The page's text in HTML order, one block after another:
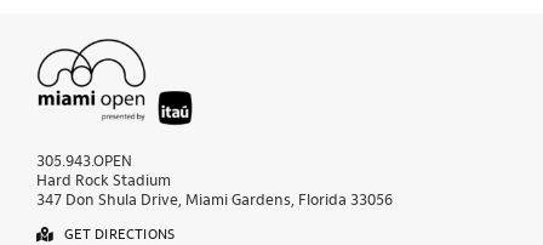
305.943.OPEN
Hard Rock Stadium
347 Don Shula Drive, Miami Gardens, Florida 33056
GET DIRECTIONS